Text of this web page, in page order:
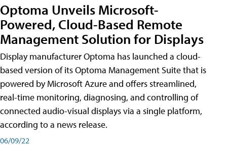
Optoma Unveils Microsoft-
Powered, Cloud-Based Remote
Management Solution for Displays
Display manufacturer Optoma has launched a cloud-
based version of its Optoma Management Suite that is
powered by Microsoft Azure and offers streamlined,
real-time monitoring, diagnosing, and controlling of
connected audio-visual displays via a single platform,
according to a news release.
06/09/22